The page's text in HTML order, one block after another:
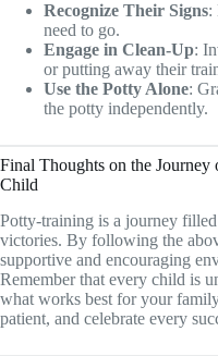
Recognize Their Signs:
need to go.
Engage in Clean-Up:
or putting away their
Use the Potty Alone:
the potty independently.
Final Thoughts on the
Child
Potty-training is a journey
victories. By following the
supportive and encouraging
Remember that every child is
what works best for your
patient, and celebrate every